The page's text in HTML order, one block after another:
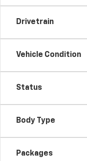
Drivetrain
Vehicle Condition
Status
Body Type
Packages